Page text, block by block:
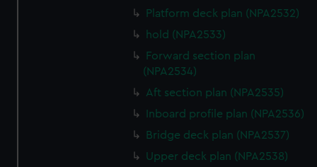
Platform deck plan (NPA2532)
hold (NPA2533)
Forward section plan
(NPA2534)
Aft section plan (NPA2535)
Inboard profile plan (NPA2536)
Bridge deck plan (NPA2537)
Upper deck plan (NPA2538)